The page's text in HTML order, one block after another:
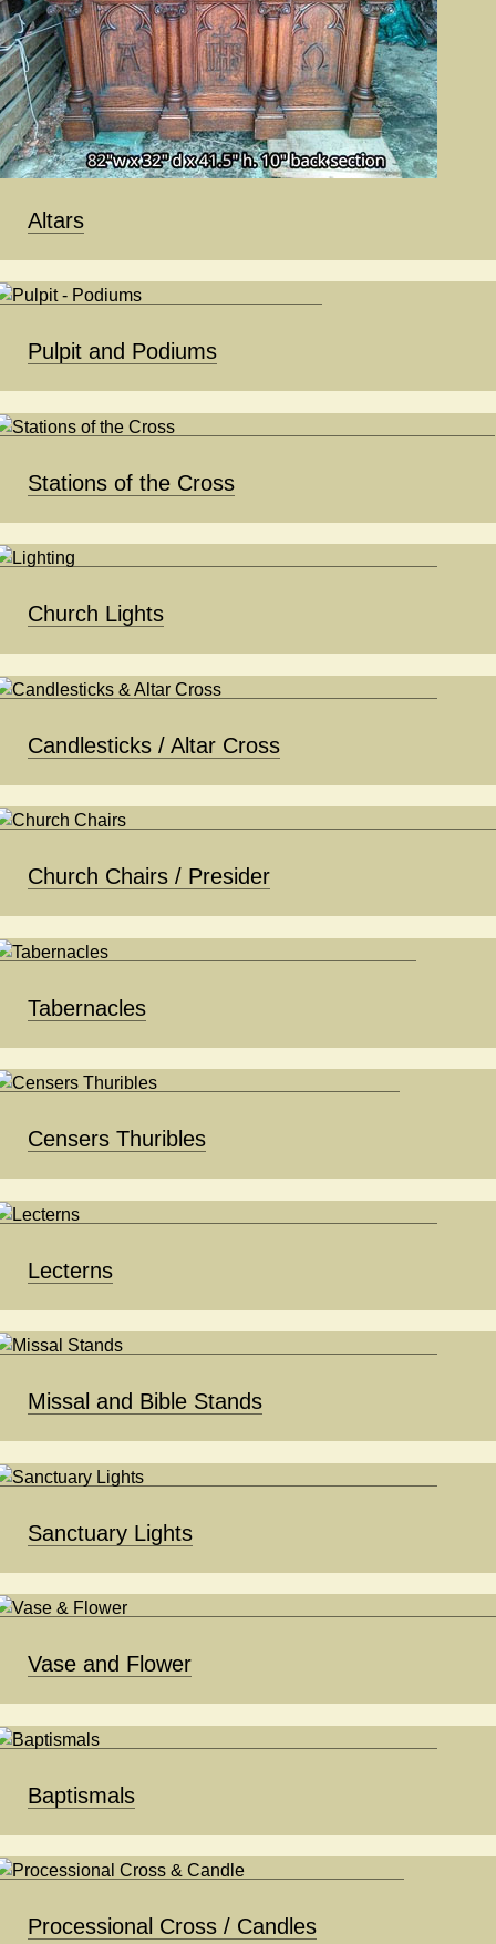
Altars
Pulpit and Podiums
Stations of the Cross
Church Lights
Candlesticks / Altar Cross
Church Chairs / Presider
Tabernacles
Censers Thuribles
Lecterns
Missal and Bible Stands
Sanctuary Lights
Vase and Flower
Baptismals
Processional Cross / Candles